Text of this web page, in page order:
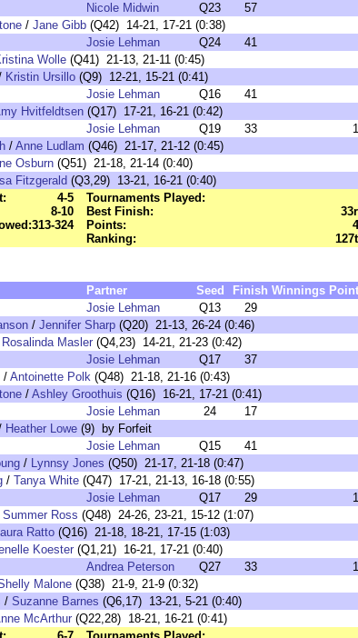
Nicole Midwin Q23 57
/ Jane Gibb (Q42) 14-21, 17-21 (0:38)
Josie Lehman Q24 41
Wolle (Q41) 21-13, 21-11 (0:45)
Kristin Ursillo (Q9) 12-21, 15-21 (0:41)
Josie Lehman Q16 41
Hvitfeldtsen (Q17) 17-21, 16-21 (0:42)
Josie Lehman Q19 33
/ Anne Ludlam (Q46) 21-17, 21-12 (0:45)
Osburn (Q51) 21-18, 21-14 (0:40)
Fitzgerald (Q3,29) 13-21, 16-21 (0:40)
4-5
8-10
313-324
Tournaments Played:
Best Finish:
Points:
Ranking:
Partner Seed Finish Winnings
Josie Lehman Q13 29
/ Jennifer Sharp (Q20) 21-13, 26-24 (0:46)
Rosalinda Masler (Q4,23) 14-21, 21-23 (0:42)
Josie Lehman Q17 37
/ Antoinette Polk (Q48) 21-18, 21-16 (0:43)
/ Ashley Groothuis (Q16) 16-21, 17-21 (0:41)
Josie Lehman 24 17
Heather Lowe (9) by Forfeit
Josie Lehman Q15 41
/ Lynnsy Jones (Q50) 21-17, 21-18 (0:47)
/ Tanya White (Q47) 17-21, 21-13, 16-18 (0:55)
Josie Lehman Q17 29
Summer Ross (Q48) 24-26, 23-21, 15-12 (1:07)
Ratto (Q16) 21-18, 18-21, 17-15 (1:03)
Koester (Q1,21) 16-21, 17-21 (0:40)
Andrea Peterson Q27 33
Malone (Q38) 21-9, 21-9 (0:32)
/ Suzanne Barnes (Q6,17) 13-21, 5-21 (0:40)
McArthur (Q22,28) 18-21, 16-21 (0:41)